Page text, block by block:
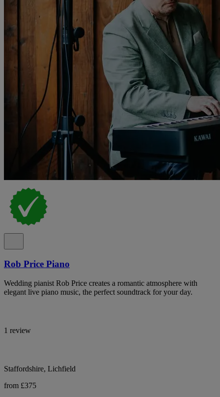
Rob Price Piano
Wedding pianist Rob Price creates a romantic atmosphere with
elegant live piano music, the perfect soundtrack for your day.
1 review
Staffordshire, Lichfield
from £375